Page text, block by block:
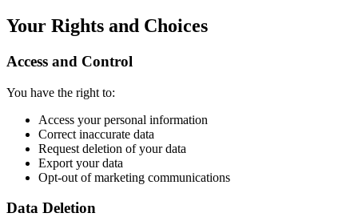
Your Rights and Choices
Access and Control
You have the right to:
Access your personal information
Correct inaccurate data
Request deletion of your data
Export your data
Opt-out of marketing communications
Data Deletion